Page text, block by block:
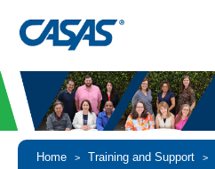
Home > Training and Support >